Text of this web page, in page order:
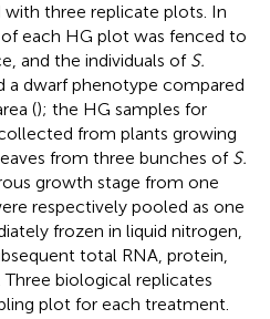
three replicate plots. In
each HG plot was fenced to
and the individuals of S.
a dwarf phenotype compared
(); the HG samples for
from plants growing
from three bunches of S.
growth stage from one
respectively pooled as one
frozen in liquid nitrogen,
total RNA, protein,
biological replicates
plot for each treatment.